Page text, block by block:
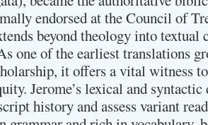
endorsed at the Council of
beyond theology into
one of the earliest translations
it offers a vital witness
Jerome’s lexical and
history and assess variant